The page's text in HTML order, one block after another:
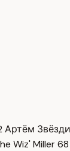
Артём
Wiz' Miller68